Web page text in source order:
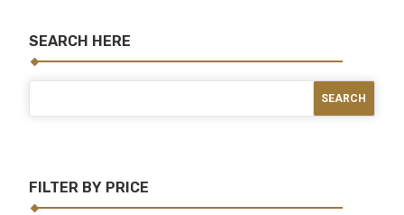
SEARCH HERE
FILTER BY PRICE